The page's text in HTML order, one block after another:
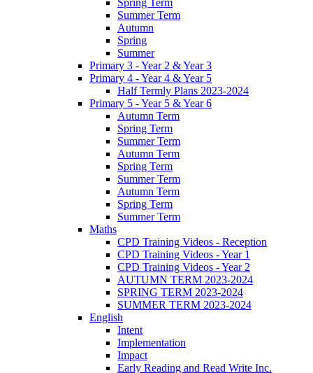
Spring Term
Summer Term
Autumn
Spring
Summer
Primary 3 - Year 2 & Year 3
Primary 4 - Year 4 & Year 5
Half Termly Plans 2023-2024
Primary 5 - Year 5 & Year 6
Autumn Term
Spring Term
Summer Term
Autumn Term
Spring Term
Summer Term
Autumn Term
Spring Term
Summer Term
Maths
CPD Training Videos - Reception
CPD Training Videos - Year 1
CPD Training Videos - Year 2
AUTUMN TERM 2023-2024
SPRING TERM 2023-2024
SUMMER TERM 2023-2024
English
Intent
Implementation
Impact
Early Reading and Read Write Inc.